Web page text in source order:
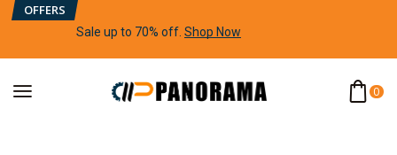
OFFERS
Sale up to 70% off Shop Now
0